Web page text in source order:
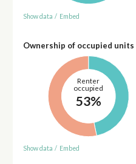
Show data / Embed
Ownership of occupied units
Renter
occupied
53%
Show data / Embed